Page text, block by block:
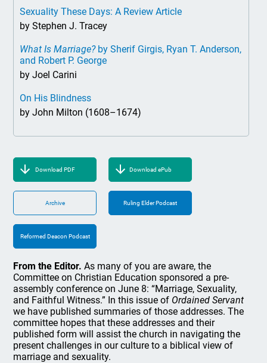
Sexuality These Days: A Review Article
by Stephen J. Tracey
What Is Marriage?by Sherif Girgis, Ryan T. Anderson,
and Robert P. George
by Joel Carini
On His Blindness
by John Milton (1608–1674)
Download PDF Download ePub
Archive Ruling Elder Podcast
Reformed Deacon Podcast
From the Editor. As many of you are aware, the
Committee on Christian Education sponsored a pre-
assembly conference on June 8: “Marriage, Sexuality,
and Faithful Witness.” In this issue of Ordained Servant
we have published summaries of those addresses. The
committee hopes that these addresses and their
published form will assist the church in navigating the
present challenges in our culture to a biblical view of
marriage and sexuality.